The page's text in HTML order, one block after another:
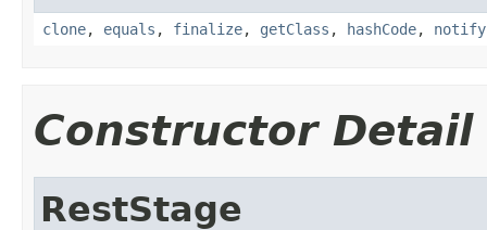
clone, equals , finalize, getClass , hashCode, notify
Constructor Detail
RestStage